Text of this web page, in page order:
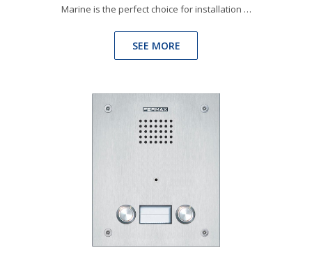
Marine is the perfect choice for installation …
SEE MORE